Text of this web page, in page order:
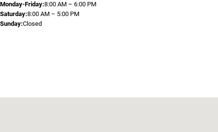
Monday-Friday:8:00 AM – 6:00 PM
Saturday:8:00 AM – 5:00 PM
Sunday:Closed